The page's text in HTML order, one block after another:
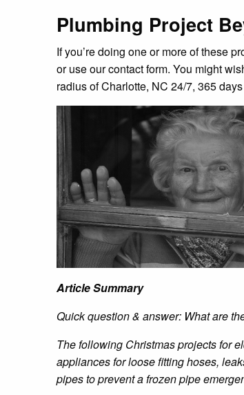
Plumbing Project
If you’re doing one or more of these
or use our contact form. You might
radius of Charlotte, NC 24/7, 365
Article Summary
Quick question & answer: What are
The following Christmas projects for
appliances for loose fitting hoses,
pipes to prevent a frozen pipe